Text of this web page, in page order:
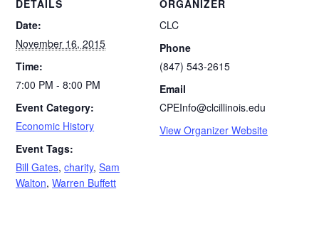
DETAILS
Date:
November 16, 2015
Time:
7:00 PM - 8:00 PM
Event Category:
Economic History
Event Tags:
Bill Gates,charity,Sam
Walton,Warren Buffett
ORGANIZER
CLC
Phone
(847) 543-2615
Email
CPEInfo@clcillinois.edu
View Organizer Website